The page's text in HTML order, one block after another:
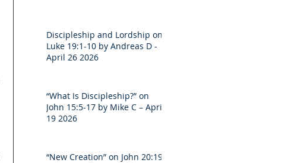
Discipleship and Lordship on
Luke 19:1-10 by Andreas D -
April 26 2026
“What Is Discipleship?” on
John 15:5-17 by Mike C – April
19 2026
“New Creation” on John 20:19-